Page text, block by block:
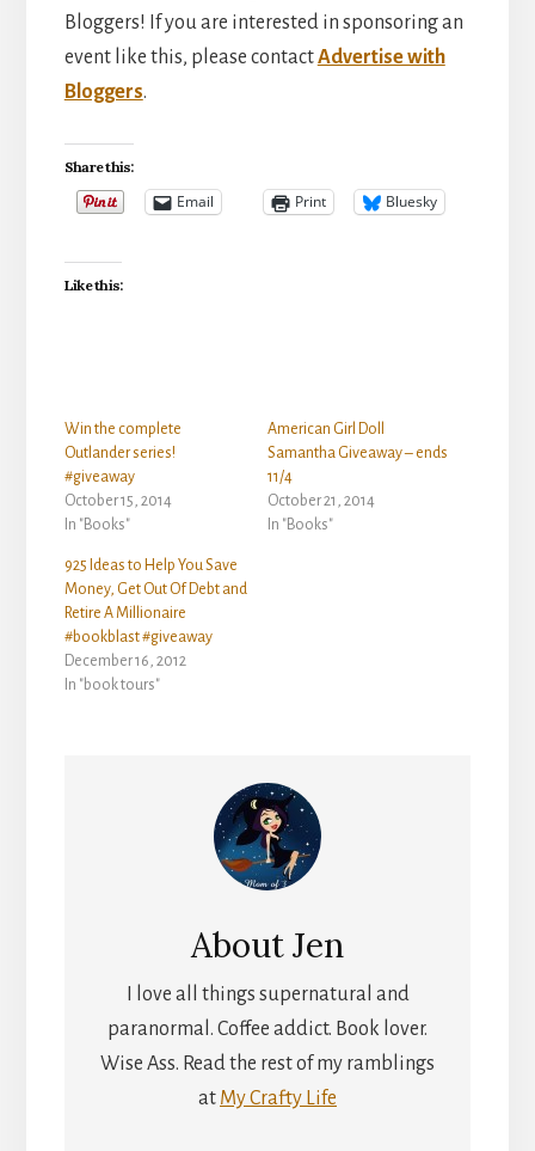
Bloggers! If you are interested in sponsoring an
event like this, please contactAdvertise with
Bloggers.
Share this:
Email Print Bluesky
Like this:
Win the complete
Outlander series!
#giveaway
October 15, 2014
In "Books"
American Girl Doll
Samantha Giveaway – ends
11/4
October 21, 2014
In "Books"
925 Ideas to Help You Save
Money, Get Out Of Debt and
Retire A Millionaire
#bookblast #giveaway
December 16, 2012
In "book tours"
AboutJen
I love all things supernatural and
paranormal. Coffee addict. Book lover.
Wise Ass. Read the rest of my ramblings
at My Crafty Life